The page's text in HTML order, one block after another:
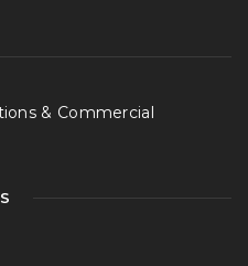
& Commercial